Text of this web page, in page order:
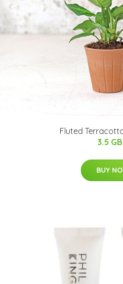
Fluted
3.5
BUY